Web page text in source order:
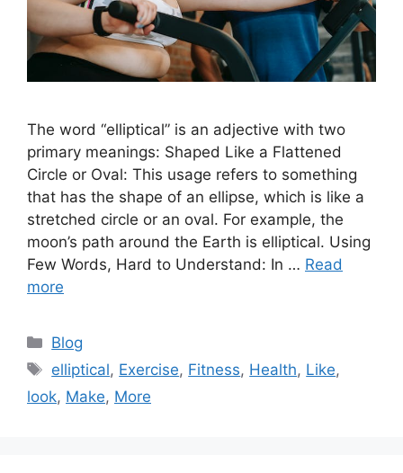
The word “elliptical” is an adjective with two
primary meanings: Shaped Like a Flattened
Circle or Oval: This usage refers to something
that has the shape of an ellipse, which is like a
stretched circle or an oval. For example, the
moon’s path around the Earth is elliptical. Using
Few Words, Hard to Understand: In … Read
more
Categories
Blog
Tags
elliptical, Exercise, Fitness, Health, Like,
look, Make, More